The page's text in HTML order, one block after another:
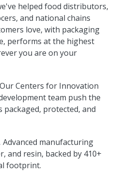
helped food distributors,
and national chains
love, with packaging
performs at the highest
you are on your
Our Centers for Innovation
team push the
protected, and
Advanced manufacturing
and resin, backed by 410+
footprint.